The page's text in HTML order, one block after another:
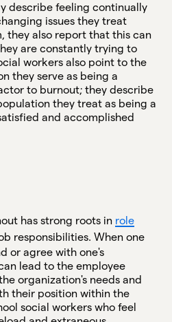
describe feeling continually
issues they treat
they also report that this can
are constantly trying to
workers also point to the
they serve as being a
to burnout; they describe
they treat as being a
and accomplished
has strong roots in role
responsibilities. When one
or agree with one's
lead to the employee
organization's needs and
their position within the
social workers who feel